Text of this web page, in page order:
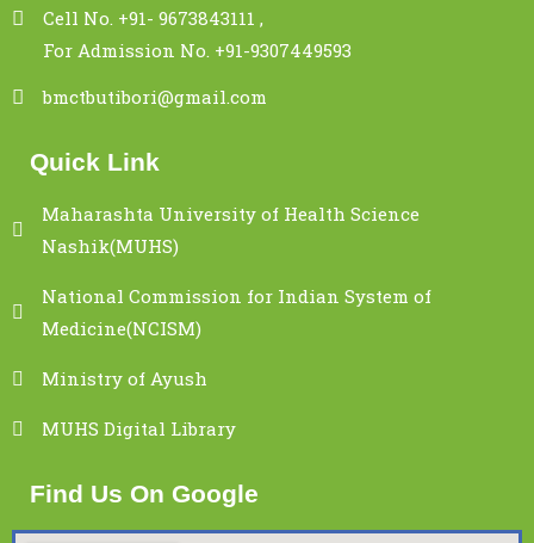
Cell No. +91- 9673843111 ,
For Admission No. +91-9307449593
bmctbutibori@gmail.com
Quick Link
Maharashta University of Health Science
Nashik(MUHS)
National Commission for Indian System of
Medicine(NCISM)
Ministry of Ayush
MUHS Digital Library
Find Us On Google